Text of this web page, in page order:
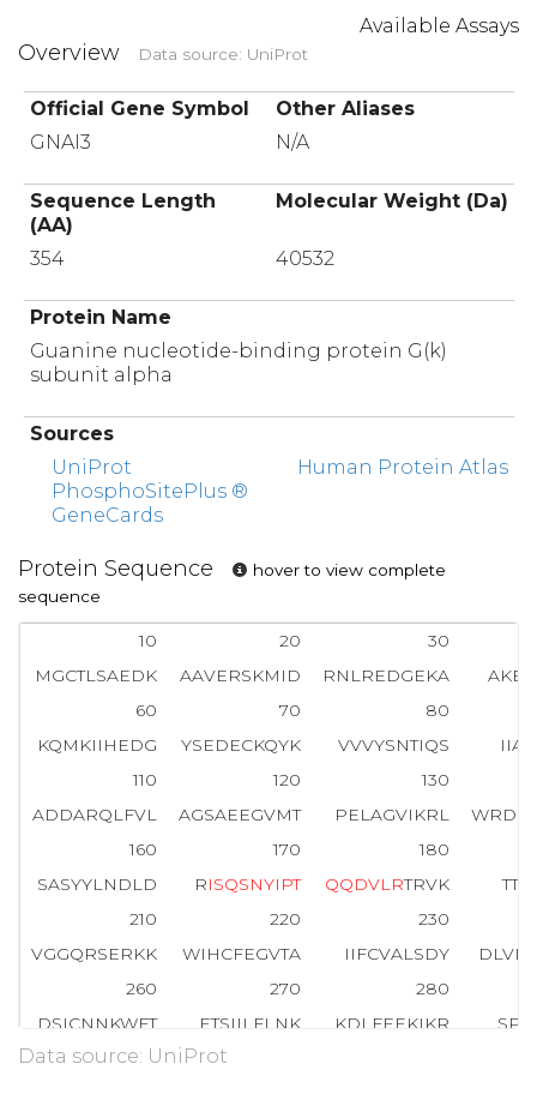
Available Assays
Overview Data source: UniProt
Official Gene Symbol
Other Aliases
GNAI3
N/A
Sequence Length
(AA)
Molecular Weight (Da)
354 40532
Protein Name
Guanine nucleotide-binding protein G(k)
subunit alpha
Sources
UniProt
PhosphoSitePlus ®
GeneCards
Human Protein Atlas
Protein Sequence
hover to view complete
sequence
10 20
30
MGCTLSAEDK
AAVERSKMID RNLREDGEKA
60
70
80
KQMKIIHEDG
YSEDECKQYK VVVYSNTIQS
110
120
130
ADDARQLFVL
AGSAEEGVMT PELAGVIKRL
160
170
180
SASYYLNDLD
RISQSNYI PT QQDVLRTRVK
210
220
230
VGGQRSERKK
WIHCFEGVTA IIFCVALSDY
260
270
280
DSICNNKWFT
ETSIILFLNK KDLFEEKIKR
310
Data source: UniProt